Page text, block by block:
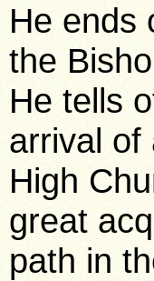
He ends
the
He tells
arrival of
High
great
path in